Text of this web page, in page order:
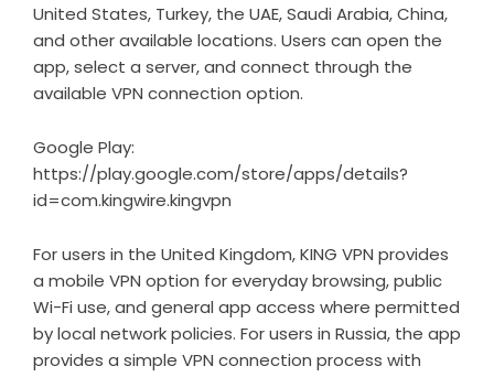
United States, Turkey, the UAE, Saudi Arabia, China,
and other available locations. Users can open the
app, select a server, and connect through the
available VPN connection option.
Google Play:
https://play.google.com/store/apps/details?
id=com.kingwire.kingvpn
For users in the United Kingdom, KING VPN provides
a mobile VPN option for everyday browsing, public
Wi-Fi use, and general app access where permitted
by local network policies. For users in Russia, the app
provides a simple VPN connection process with